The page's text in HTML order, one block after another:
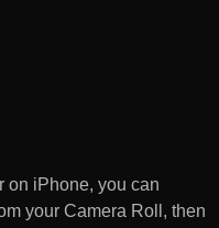
on iPhone, you can
your Camera Roll, then